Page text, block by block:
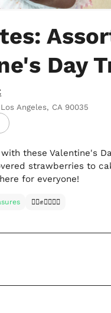
Day
Angeles, CA 90035
these Valentine's
strawberries to
for everyone!
✊🏿✊✊🏾✊🏼